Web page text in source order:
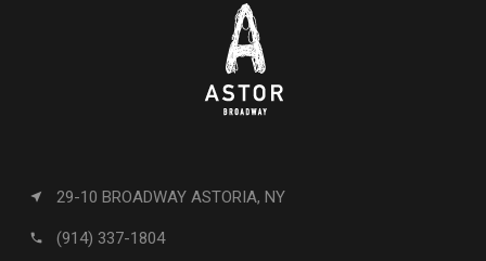
near_me 29-10 BROADWAY ASTORIA, NY
call (914) 337-1804